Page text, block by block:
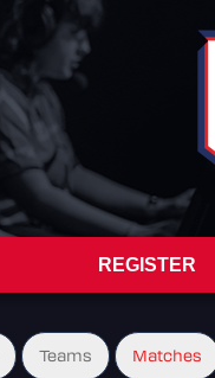
REGISTER
Teams Matches